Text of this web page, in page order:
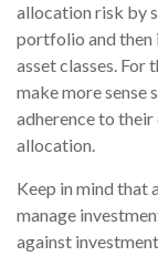
allocation risk by
portfolio and then
asset classes. For
make more sense
adherence to
allocation.
Keep in mind that
manage
against